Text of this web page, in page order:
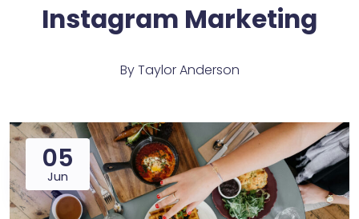
Instagram Marketing
ByTaylor Anderson
05
Jun